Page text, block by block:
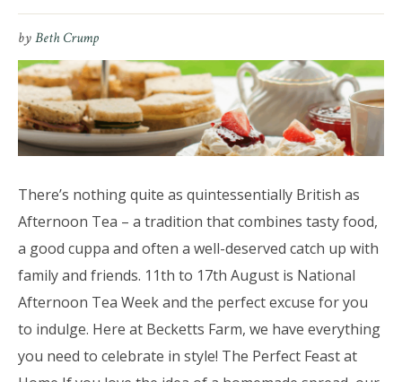
byBeth Crump
There’s nothing quite as quintessentially British as
Afternoon Tea – a tradition that combines tasty food,
a good cuppa and often a well-deserved catch up with
family and friends. 11th to 17th August is National
Afternoon Tea Week and the perfect excuse for you
to indulge. Here at Becketts Farm, we have everything
you need to celebrate in style! The Perfect Feast at